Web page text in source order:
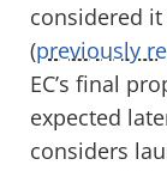
considered
(previously
EC’s final
expected
considers